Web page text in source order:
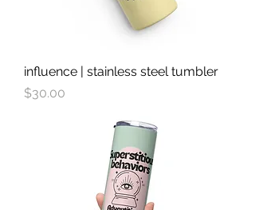
influence | stainless steel tumbler
Price
$30.00